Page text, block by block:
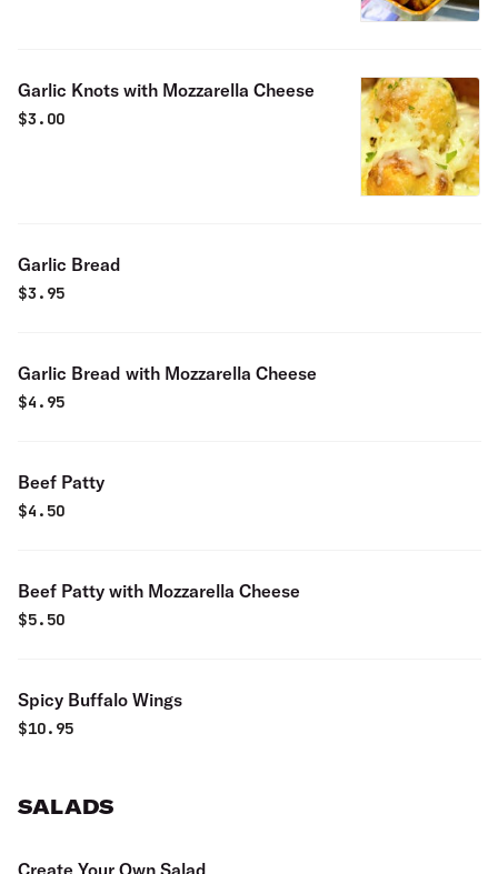
Garlic Knots with Mozzarella Cheese
$3.00
Garlic Bread
$3.95
Garlic Bread with Mozzarella Cheese
$4.95
Beef Patty
$4.50
Beef Patty with Mozzarella Cheese
$5.50
Spicy Buffalo Wings
$10.95
SALADS
Create Your Own Salad